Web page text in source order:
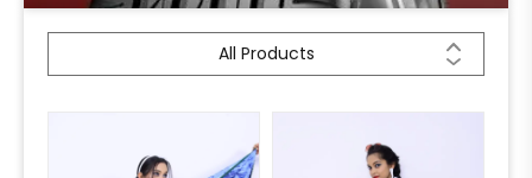
All Products